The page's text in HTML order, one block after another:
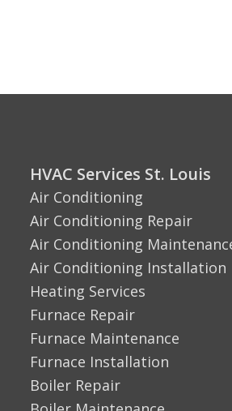
HVAC Services St. Louis
Air Conditioning
Air Conditioning Repair
Air Conditioning
Air Conditioning Installation
Heating Services
Furnace Repair
Furnace Maintenance
Furnace Installation
Boiler Repair